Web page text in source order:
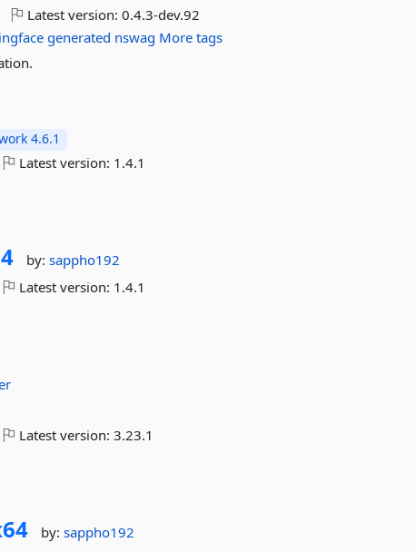
Latest version:0.4.3-dev.92
generated nswag More tags
4.6.1
Latest version: 1.4.1
by:sappho192
Latest version: 1.4.1
Latest version:3.23.1
by:sappho192